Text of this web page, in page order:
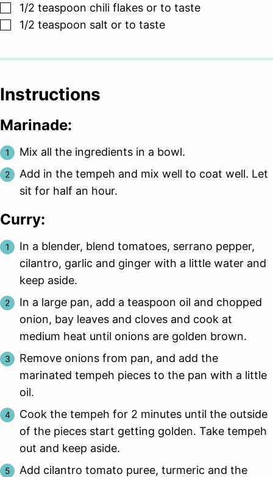
▢
1/2 teaspoon chili flakes or to taste
▢
1/2 teaspoon salt or to taste
Instructions
Marinade:
Mix all the ingredients in a bowl.
Add in the tempeh and mix well to coat well. Let
sit for half an hour.
Curry:
In a blender, blend tomatoes, serrano pepper,
cilantro, garlic and ginger with a little water and
keep aside.
In a large pan, add a teaspoon oil and chopped
onion, bay leaves and cloves and cook at
medium heat until onions are golden brown.
Remove onions from pan, and add the
marinated tempeh pieces to the pan with a little
oil.
Cook the tempeh for 2 minutes until the outside
of the pieces start getting golden. Take tempeh
out and keep aside.
Add cilantro tomato puree, turmeric and the